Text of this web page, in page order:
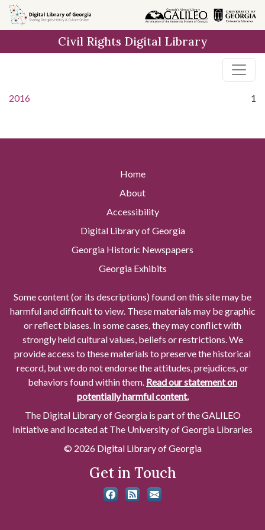
Skip to
main
Civil Rights Digital Library
2016 1
Home
About
Accessibility
Digital Library of Georgia
Georgia Historic Newspapers
Georgia Exhibits
Some content (or its descriptions) found on this site may be
harmful and difficult to view. These materials may be graphic
or reflect biases. In some cases, they may conflict with
strongly held cultural values, beliefs or restrictions. We
provide access to these materials to preserve the historical
record, but we do not endorse the attitudes, prejudices, or
behaviors found within them. Read our statement on
potentially harmful content.
The Digital Library of Georgia is part of the GALILEO
Initiative and located at The University of Georgia Libraries
© 2026 Digital Library of Georgia
Get in Touch